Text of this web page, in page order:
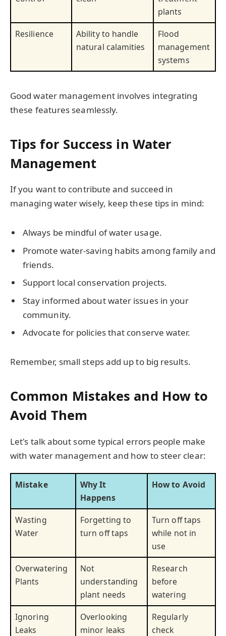
plants
Resilience
Ability to handle
natural calamities
Flood
management
systems
Good water management involves integrating
these features seamlessly.
Tips for Success in Water
Management
If you want to contribute and succeed in
managing water wisely, keep these tips in mind:
Always be mindful of water usage.
Promote water-saving habits among family and
friends.
Support local conservation projects.
Stay informed about water issues in your
community.
Advocate for policies that conserve water.
Remember, small steps add up to big results.
Common Mistakes and How to
Avoid Them
Let's talk about some typical errors people make
with water management and how to steer clear:
Mistake
Why It
Happens
How to Avoid
Wasting
Water
Forgetting to
turn off taps
Turn off taps
while not in
use
Overwatering
Plants
Not
understanding
plant needs
Research
before
watering
Ignoring
Leaks
Overlooking
minor leaks
Regularly
check